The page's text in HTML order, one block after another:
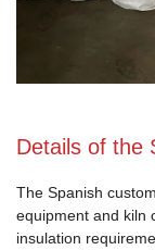
Details of the
The Spanish
equipment and kiln
insulation